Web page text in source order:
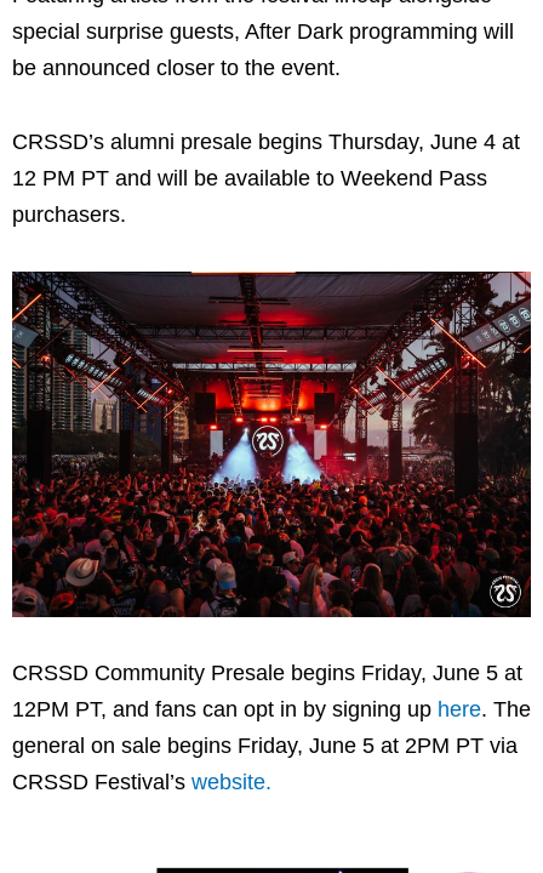
special surprise guests, After Dark programming will
be announced closer to the event.
CRSSD’s alumni presale begins Thursday, June 4 at
12 PM PT and will be available to Weekend Pass
purchasers.
CRSSD Community Presale begins Friday, June 5 at
12PM PT, and fans can opt in by signing up here. The
general on sale begins Friday, June 5 at 2PM PT via
CRSSD Festival’s website.